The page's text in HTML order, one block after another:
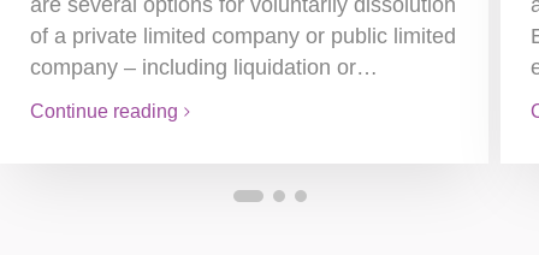
of a private limited company or public limited
company – including liquidation or…
Continue reading